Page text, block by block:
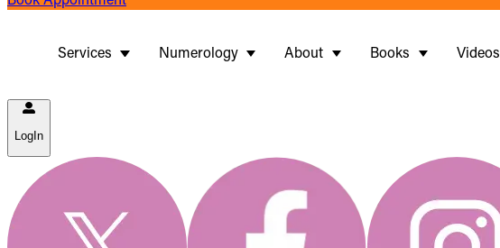
Services Numerology About Books Videos
LogIn